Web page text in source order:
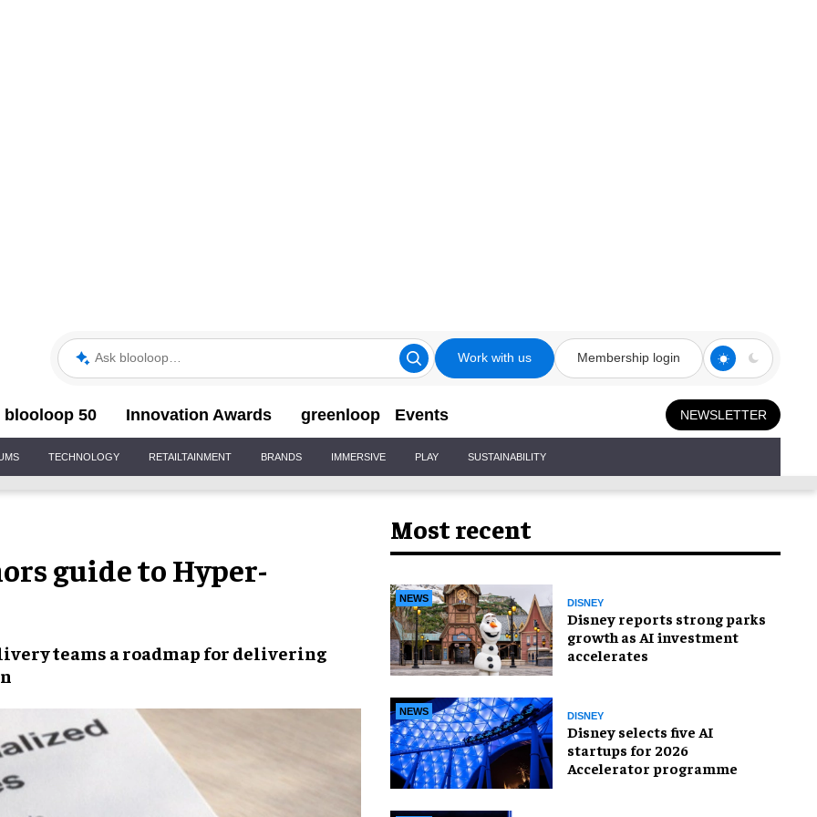
Ask blooloop Work with us Membership login
blooloop 50 Innovation Awards greenloop Events NEWSLETTER
TECHNOLOGY RETAILTAINMENT BRANDS IMMERSIVE PLAY SUSTAINABILITY
guide to Hyper-
teams a roadmap for delivering
Most recent
NEWS DISNEY
Disney reports strong parks
growth as AI investment
accelerates
NEWS DISNEY
Disney selects five AI
startups for 2026
Accelerator programme